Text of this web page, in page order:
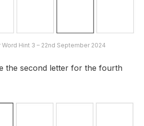
Word Hint 3 – 22nd September 2024
the second letter for the fourth